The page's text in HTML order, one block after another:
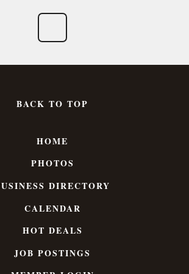
BACK TO TOP
HOME
PHOTOS
DIRECTORY
CALENDAR
HOT DEALS
JOB POSTINGS